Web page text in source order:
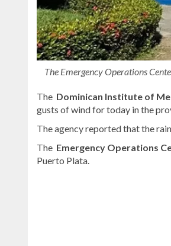
The Emergency Operations
The Dominican Institute of
gusts of wind for today in the
The agency reported that the
The Emergency Operations
Puerto Plata.